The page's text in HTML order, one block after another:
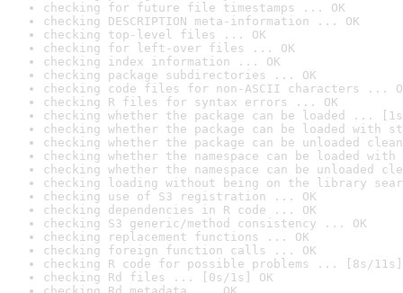
checking for future file timestamps ... OK
checking DESCRIPTION meta-information ... OK
checking top-level files ... OK
checking for left-over files ... OK
checking index information ... OK
checking package subdirectories ... OK
checking code files for non-ASCII characters ...
checking R files for syntax errors ... OK
checking whether the package can be loaded ...
checking whether the package can be loaded with
checking whether the package can be unloaded
checking whether the namespace can be loaded
checking whether the namespace can be unloaded
checking loading without being on the library
checking use of S3 registration ... OK
checking dependencies in R code ... OK
checking S3 generic/method consistency ... OK
checking replacement functions ... OK
checking foreign function calls ... OK
checking R code for possible problems ... [8s/11s]
checking Rd files ... [0s/1s] OK